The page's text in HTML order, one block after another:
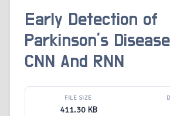
Early Detection of
Parkinson’s
CNN And RNN
FILE SIZE
411.30 KB